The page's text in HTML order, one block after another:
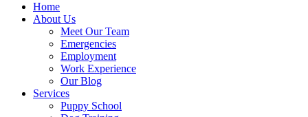
Home
About Us
Meet Our Team
Emergencies
Employment
Work Experience
Our Blog
Services
Puppy School